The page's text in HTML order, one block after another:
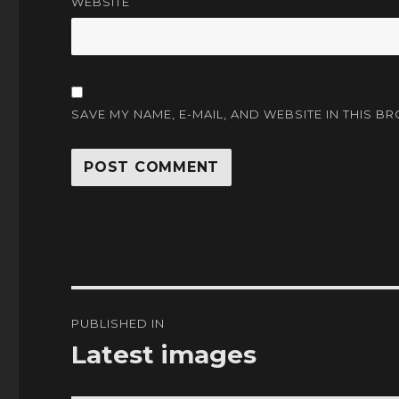
SAVE MY NAME, E-MAIL, AND WEBSITE IN THIS
navigation
PUBLISHED IN
Latest images